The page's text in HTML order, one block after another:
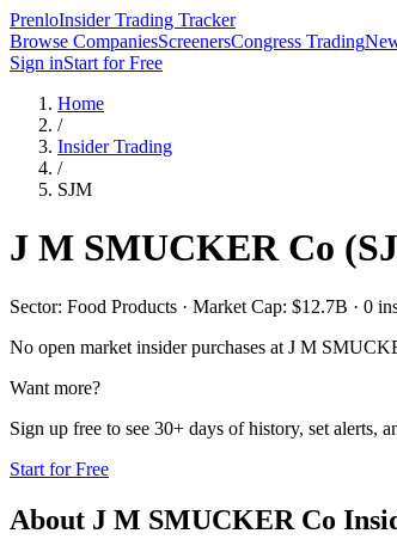
PrenloInsider Trading Tracker
Browse CompaniesScreenersCongress Trading
Sign inStart for Free
Home
/
Insider Trading
/
SJM
J M SMUCKER Co (
Sector: Food Products · Market Cap: $12.7B · 0
No open market insider purchases at J M
Want more?
Sign up free to see 30+ days of history, set alerts,
Start for Free
About J M SMUCKER Co